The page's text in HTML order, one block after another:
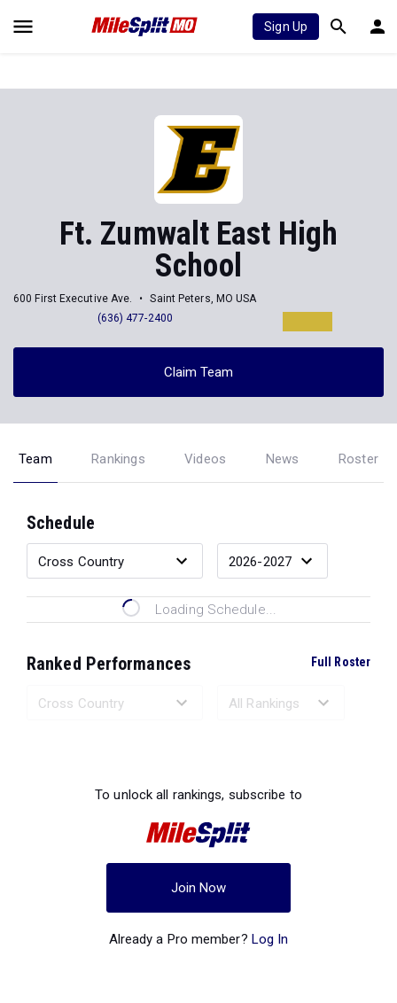
Sign Up
Ft. Zumwalt East High
School
600 First Executive Ave.
Saint Peters, MO USA
(636) 477-2400
Claim Team
Team Rankings Videos News Roster
Schedule
Loading Schedule...
Ranked Performances Full Roster
To unlock all rankings, subscribe to
Join Now
Already a Pro member? Log In